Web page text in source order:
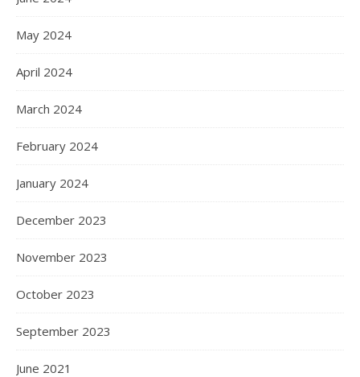
May 2024
April 2024
March 2024
February 2024
January 2024
December 2023
November 2023
October 2023
September 2023
June 2021